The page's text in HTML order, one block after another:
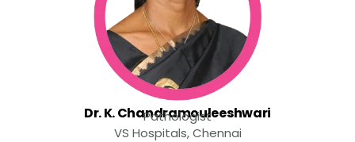
Dr. K. Chandramouleeshwari
Pathologist
VS Hospitals, Chennai